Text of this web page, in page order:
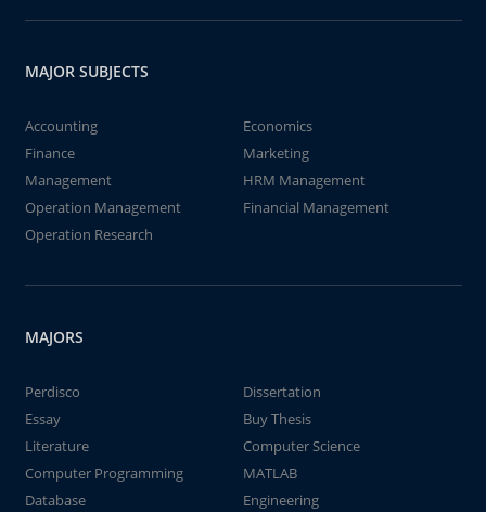
MAJOR SUBJECTS
Accounting
Economics
Finance
Marketing
Management
HRM Management
Operation Management
Financial Management
Operation Research
MAJORS
Perdisco
Dissertation
Essay
Buy Thesis
Literature
Computer Science
Computer Programming
MATLAB
Database
Engineering